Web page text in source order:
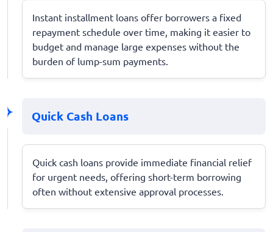
Instant installment loans offer borrowers a fixed
repayment schedule over time, making it easier to
budget and manage large expenses without the
burden of lump-sum payments.
Quick Cash Loans
Quick cash loans provide immediate financial relief
for urgent needs, offering short-term borrowing
often without extensive approval processes.